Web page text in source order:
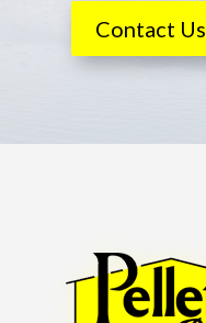
Contact Us